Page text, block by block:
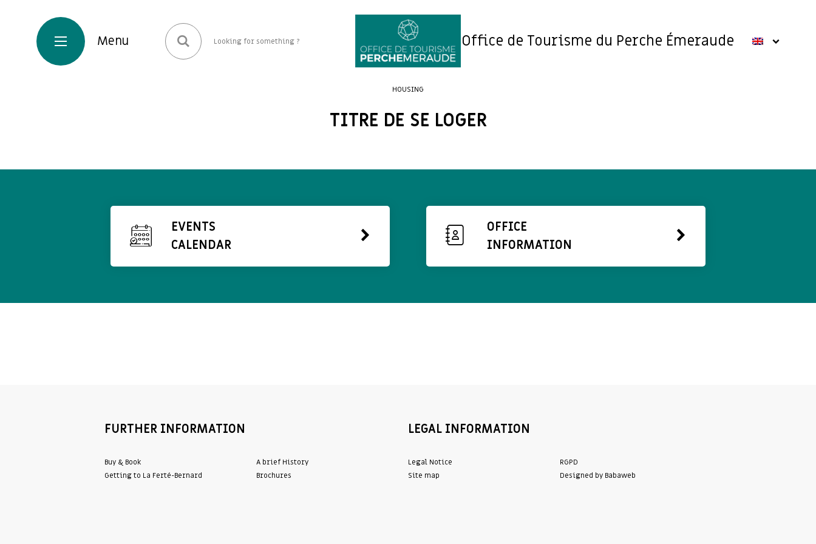
Office de Tourisme du Perche Émeraude
HOUSING
TITRE DE SE LOGER
EVENTS
CALENDAR
OFFICE
INFORMATION
FURTHER INFORMATION
Buy & Book
Getting to La Ferté-Bernard
A brief History
Brochures
LEGAL INFORMATION
Legal Notice
Site map
RGPD
Designed by Babaweb